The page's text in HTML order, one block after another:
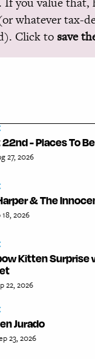
whatever tax-
Click to save
- Places To Be
27, 2026
& The
2026
Kitten Surprise
22, 2026
Jurado
23, 2026